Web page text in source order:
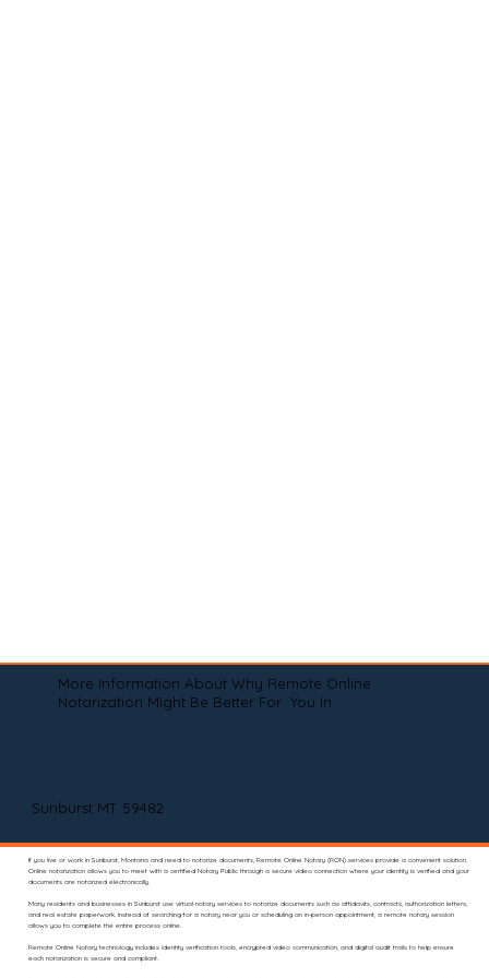
More Information About Why Remote Online
Notarization Might Be Better For You In
Sunburst MT 59482
If you live or work in Sunburst, Montana and need to notarize documents, Remote Online Notary (RON) services provide a convenient solution.
Online notarization allows you to meet with a certified Notary Public through a secure video connection where your identity is verified and your
documents are notarized electronically.
Many residents and businesses in Sunburst use virtual notary services to notarize documents such as affidavits, contracts, authorization letters,
and real estate paperwork. Instead of searching for a notary near you or scheduling an in-person appointment, a remote notary session
allows you to complete the entire process online.
Remote Online Notary technology includes identity verification tools, encrypted video communication, and digital audit trails to help ensure
each notarization is secure and compliant.